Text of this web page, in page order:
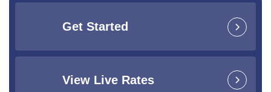
Get Started
View Live Rates